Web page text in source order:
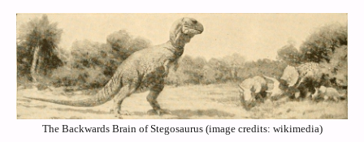
The Backwards Brain of Stegosaurus (image credits: wikimedia)